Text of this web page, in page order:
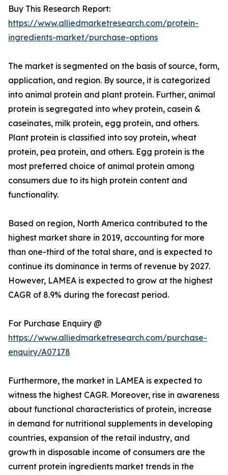
Buy This Research Report:
https://www.alliedmarketresearch.com/protein-
ingredients-market/purchase-options
The market is segmented on the basis of source, form,
application, and region. By source, it is categorized
into animal protein and plant protein. Further, animal
protein is segregated into whey protein, casein &
caseinates, milk protein, egg protein, and others.
Plant protein is classified into soy protein, wheat
protein, pea protein, and others. Egg protein is the
most preferred choice of animal protein among
consumers due to its high protein content and
functionality.
Based on region, North America contributed to the
highest market share in 2019, accounting for more
than one-third of the total share, and is expected to
continue its dominance in terms of revenue by 2027.
However, LAMEA is expected to grow at the highest
CAGR of 8.9% during the forecast period.
For Purchase Enquiry @
https://www.alliedmarketresearch.com/purchase-
enquiry/A07178
Furthermore, the market in LAMEA is expected to
witness the highest CAGR. Moreover, rise in awareness
about functional characteristics of protein, increase
in demand for nutritional supplements in developing
countries, expansion of the retail industry, and
growth in disposable income of consumers are the
current protein ingredients market trends in the